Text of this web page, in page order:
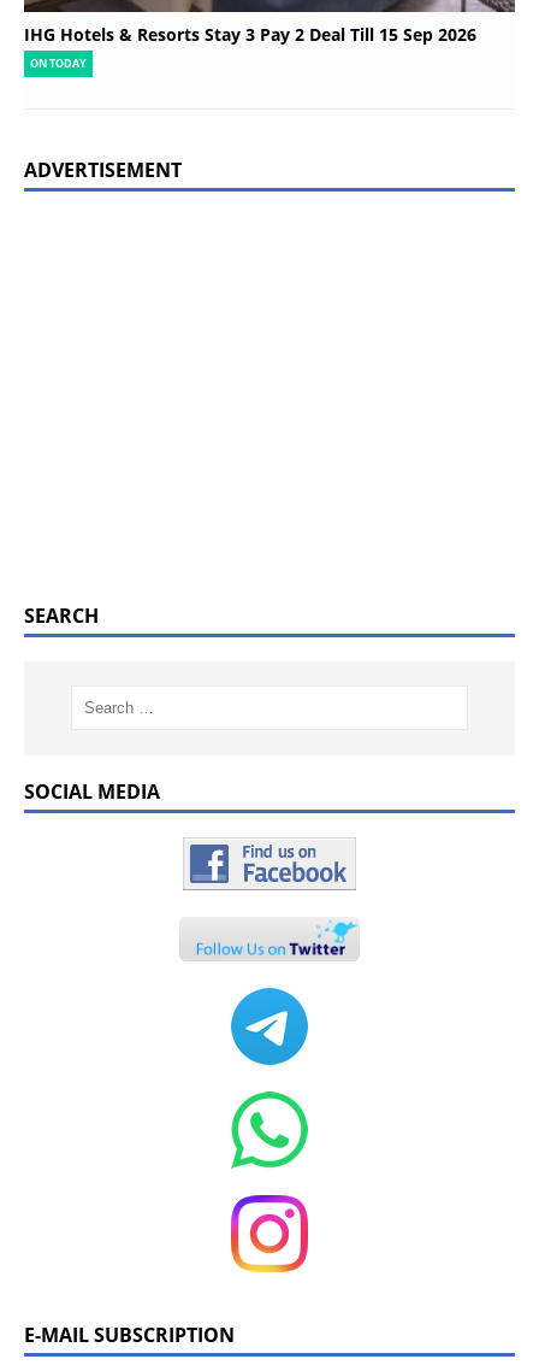
IHG Hotels & Resorts Stay 3 Pay 2 Deal Till 15 Sep 2026
ON TODAY
ADVERTISEMENT
SEARCH
SOCIAL MEDIA
E-MAIL SUBSCRIPTION